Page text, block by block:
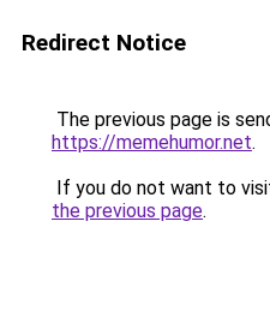
Redirect Notice
The previous page is
https://memehumor.net.
If you do not want to
the previous page.